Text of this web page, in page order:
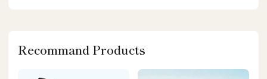
Recommand Products